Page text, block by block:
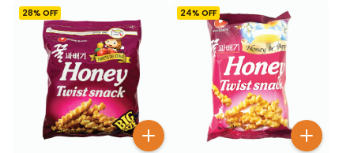
28% OFF 24% OFF